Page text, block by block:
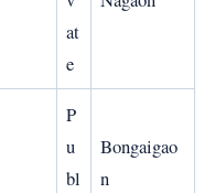
at
e
P
u
bl
Bongaigao
n